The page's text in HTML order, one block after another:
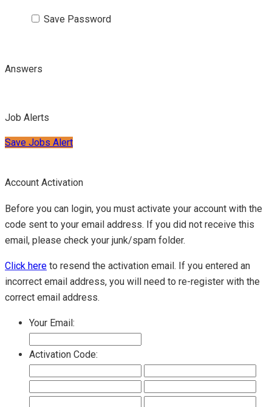
Save Password
Answers
Job Alerts
Save Jobs Alert
Account Activation
Before you can login, you must activate your account with the
code sent to your email address. If you did not receive this
email, please check your junk/spam folder.
Click here to resend the activation email. If you entered an
incorrect email address, you will need to re-register with the
correct email address.
Your Email:
Activation Code: